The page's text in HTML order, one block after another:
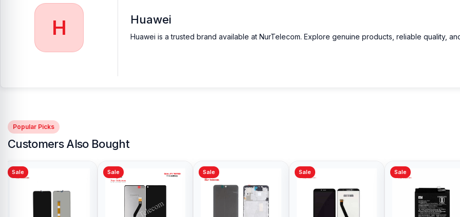
H Huawei
Huawei is a trusted brand available at NurTelecom. Explore genuine products, reliable quality,
Popular Picks
Customers Also Bought
Sale Sale Sale Sale Sale